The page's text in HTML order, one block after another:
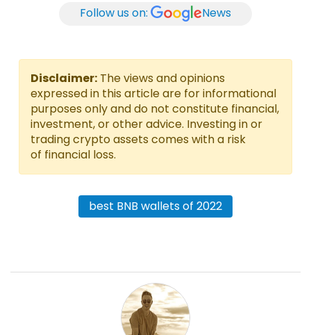
Follow us on: News
Disclaimer: The views and opinions
expressed in this article are for informational
purposes only and do not constitute financial,
investment, or other advice. Investing in or
trading crypto assets comes with a risk
of financial loss.
best BNB wallets of 2022